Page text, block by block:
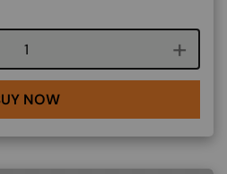
Course quantity
NOW